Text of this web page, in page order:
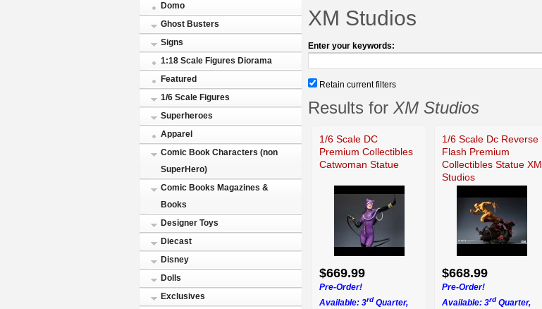
Domo
Ghost Busters
Signs
1:18 Scale Figures Diorama
Featured
1/6 Scale Figures
Superheroes
Apparel
Comic Book Characters (non
SuperHero)
Comic Books Magazines &
Books
Designer Toys
Diecast
Disney
Dolls
Exclusives
XM Studios
Enter your keywords:
Retain current filters
Results for XM Studios
1/6 Scale DC
Premium Collectibles
Catwoman Statue
$669.99
Pre-Order!
Available: 3rd Quarter,
1/6 Scale Dc Reverse
Flash Premium
Collectibles Statue XM
Studios
$668.99
Pre-Order!
Available: 3rd Quarter,